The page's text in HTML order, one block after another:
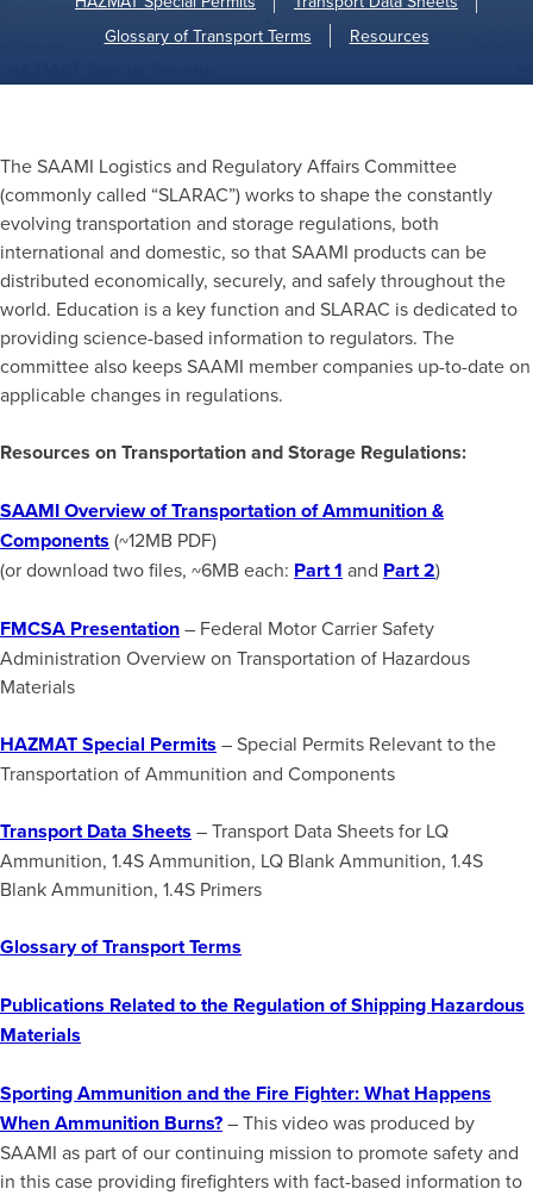
Glossary of Transport Terms
Resources
The SAAMI Logistics and Regulatory Affairs Committee
(commonly called “SLARAC”) works to shape the constantly
evolving transportation and storage regulations, both
international and domestic, so that SAAMI products can be
distributed economically, securely, and safely throughout the
world. Education is a key function and SLARAC is dedicated to
providing science-based information to regulators. The
committee also keeps SAAMI member companies up-to-date on
applicable changes in regulations.
Resources on Transportation and Storage Regulations:
SAAMI Overview of Transportation of Ammunition &
Components (~12MB PDF)
(or download two files, ~6MB each: Part 1 and Part 2)
FMCSA Presentation– Federal Motor Carrier Safety
Administration Overview on Transportation of Hazardous
Materials
HAZMAT Special Permits – Special Permits Relevant to the
Transportation of Ammunition and Components
Transport Data Sheets – Transport Data Sheets for LQ
Ammunition, 1.4S Ammunition, LQ Blank Ammunition, 1.4S
Blank Ammunition, 1.4S Primers
Glossary of Transport Terms
Publications Related to the Regulation of Shipping Hazardous
Materials
Sporting Ammunition and the Fire Fighter: What Happens
When Ammunition Burns?– This video was produced by
SAAMI as part of our continuing mission to promote safety and
in this case providing firefighters with fact-based information to